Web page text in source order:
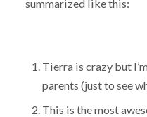
summarized like this:
Tierra is crazy but
parents (just to see
This is the most